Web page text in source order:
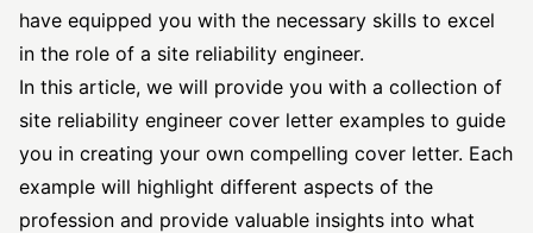
have equipped you with the necessary skills to excel
in the role of a site reliability engineer.
In this article, we will provide you with a collection of
site reliability engineer cover letter examples to guide
you in creating your own compelling cover letter. Each
example will highlight different aspects of the
profession and provide valuable insights into what